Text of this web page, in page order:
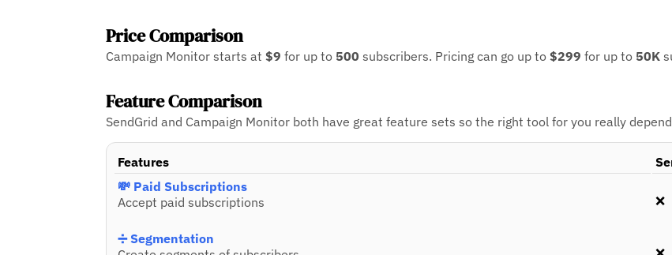
Price Comparison
Campaign Monitor starts at$9 for up to 500 subscribers. Pricing can go up to$299 for up to 50K
Feature Comparison
SendGrid and Campaign Monitor both have great feature sets so the right tool for you really
Features
💸 Paid Subscriptions
Accept paid subscriptions
❌
➗ Segmentation